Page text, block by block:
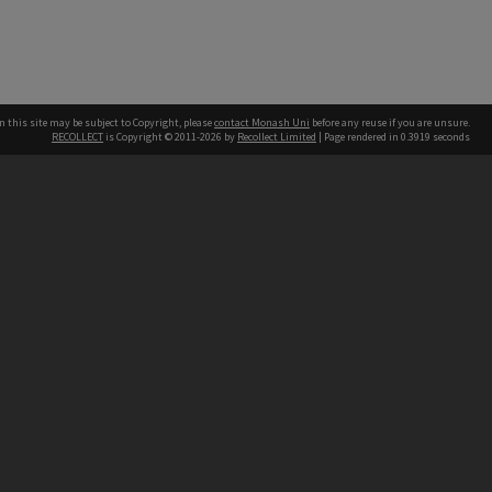
this site may be subject to Copyright, pleasecontact Monash Uni before any reuse if you are unsure.
RECOLLECT is Copyright © 2011-2026 by Recollect Limited | Page rendered in 0.3919 seconds